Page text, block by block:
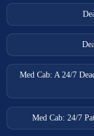
Med Cab: A 24/7
Med Cab: 24/7